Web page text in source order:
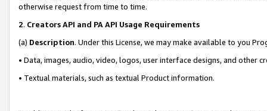
otherwise request from time to time.
2. Creators API and PA API Usage Requirements
(a) Description. Under this License, we may make available to you
• Data, images, audio, video, logos, user interface designs, and other
• Textual materials, such as textual Product information.